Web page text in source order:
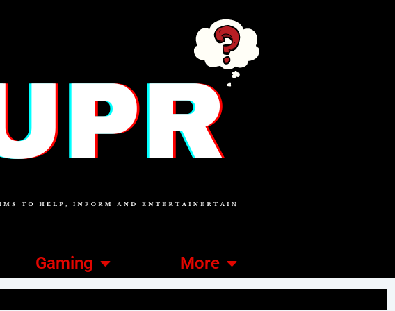
Gaming More